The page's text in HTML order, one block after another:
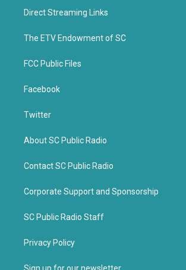
t
e
b
o
k
Direct Streaming Links
The ETV Endowment of SC
FCC Public Files
Facebook
Twitter
About SC Public Radio
Contact SC Public Radio
Corporate Support and Sponsorship
SC Public Radio Staff
Privacy Policy